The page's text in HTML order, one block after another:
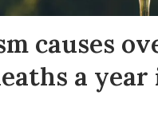
causes
a year